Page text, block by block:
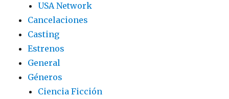
USA Network
Cancelaciones
Casting
Estrenos
General
Géneros
Ciencia Ficción